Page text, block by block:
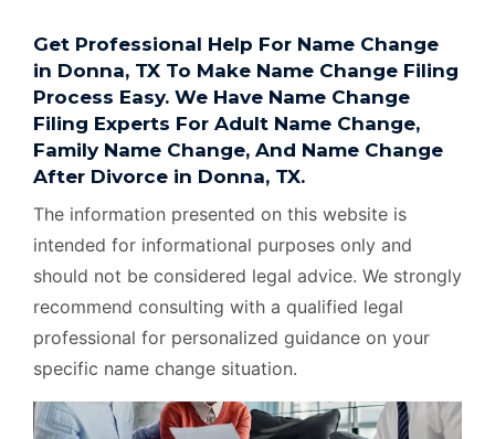
Get Professional Help For Name Change
in Donna, TX To Make Name Change Filing
Process Easy. We Have Name Change
Filing Experts For Adult Name Change,
Family Name Change, And Name Change
After Divorce in Donna, TX.
The information presented on this website is
intended for informational purposes only and
should not be considered legal advice. We strongly
recommend consulting with a qualified legal
professional for personalized guidance on your
specific name change situation.